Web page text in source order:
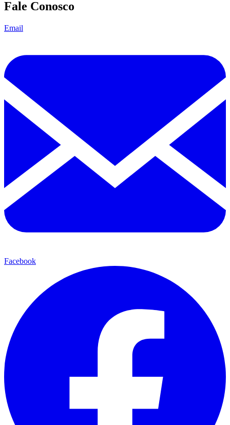
Fale Conosco
Email
Facebook